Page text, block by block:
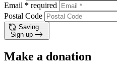
Email * required
Postal Code
Saving…
Sign up
Make a donation